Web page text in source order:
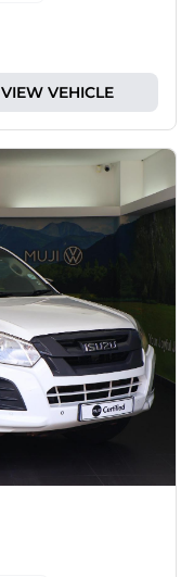
VIEW VEHICLE